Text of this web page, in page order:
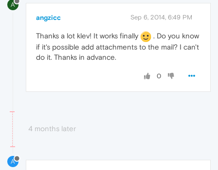
A
angzicc Sep 6, 2014, 6:49 PM
Thanks a lot klev! It works finally
. Do you know
if it's possible add attachments to the mail? I can't
do it. Thanks in advance.
0
4 months later
A